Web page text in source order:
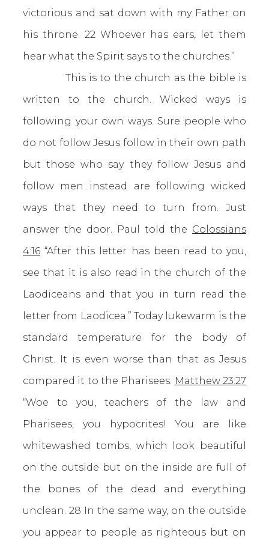
victorious and sat down with my Father on
his throne. 22 Whoever has ears, let them
hear what the Spirit says to the churches.”
This is to the church as the bible is
written to the church. Wicked ways is
following your own ways. Sure people who
do not follow Jesus follow in their own path
but those who say they follow Jesus and
follow men instead are following wicked
ways that they need to turn from. Just
answer the door. Paul told the Colossians
4:16 “After this letter has been read to you,
see that it is also read in the church of the
Laodiceans and that you in turn read the
letter from Laodicea.” Today lukewarm is the
standard temperature for the body of
Christ. It is even worse than that as Jesus
compared it to the Pharisees. Matthew 23:27
“Woe to you, teachers of the law and
Pharisees, you hypocrites! You are like
whitewashed tombs, which look beautiful
on the outside but on the inside are full of
the bones of the dead and everything
unclean. 28 In the same way, on the outside
you appear to people as righteous but on